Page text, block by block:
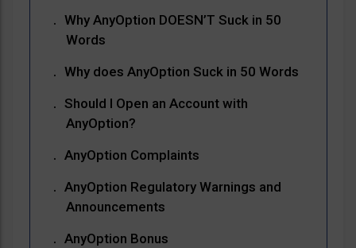
Why AnyOption DOESN’T Suck in 50
Words
Why does AnyOption Suck in 50 Words
Should I Open an Account with
AnyOption?
AnyOption Complaints
AnyOption Regulatory Warnings and
Announcements
AnyOption Bonus